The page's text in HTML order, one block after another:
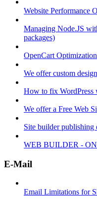
Website Performance
Managing Node.JS
packages)
OpenCart
We offer custom
How to fix WordPress
We offer a Free Web
Site builder publishing
WEB BUILDER -
E-Mail
Email Limitations for